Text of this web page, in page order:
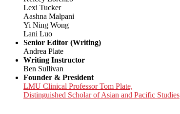
Lexi Tucker
Aashna Malpani
Yi Ning Wong
Lani Luo
Senior Editor (Writing)
Andrea Plate
Writing Instructor
Ben Sullivan
Founder & President
LMU Clinical Professor Tom Plate,
Distinguished Scholar of Asian and Pacific Studies